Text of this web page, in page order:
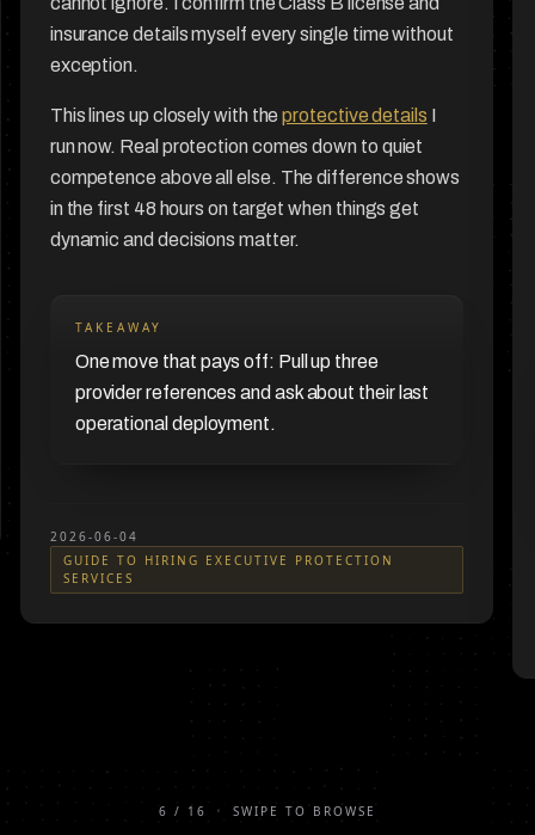
insurance details myself every single time without
exception.
This lines up closely with theprotective details I
run now. Real protection comes down to quiet
competence above all else. The difference shows
in the first 48 hours on target when things get
dynamic and decisions matter.
TAKEAWAY
One move that pays off: Pull up three
provider references and ask about their last
operational deployment.
2026-06-04
GUIDE TO HIRING EXECUTIVE PROTECTION
SERVICES
6 / 16 • SWIPE TO BROWSE